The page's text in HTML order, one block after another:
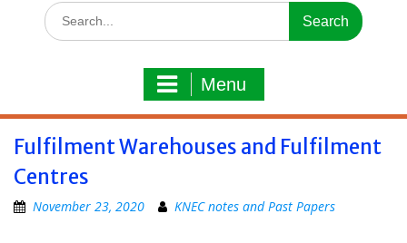
Search
for:
Menu
Fulfilment Warehouses and Fulfilment
Centres
November 23, 2020 KNEC notes and Past Papers